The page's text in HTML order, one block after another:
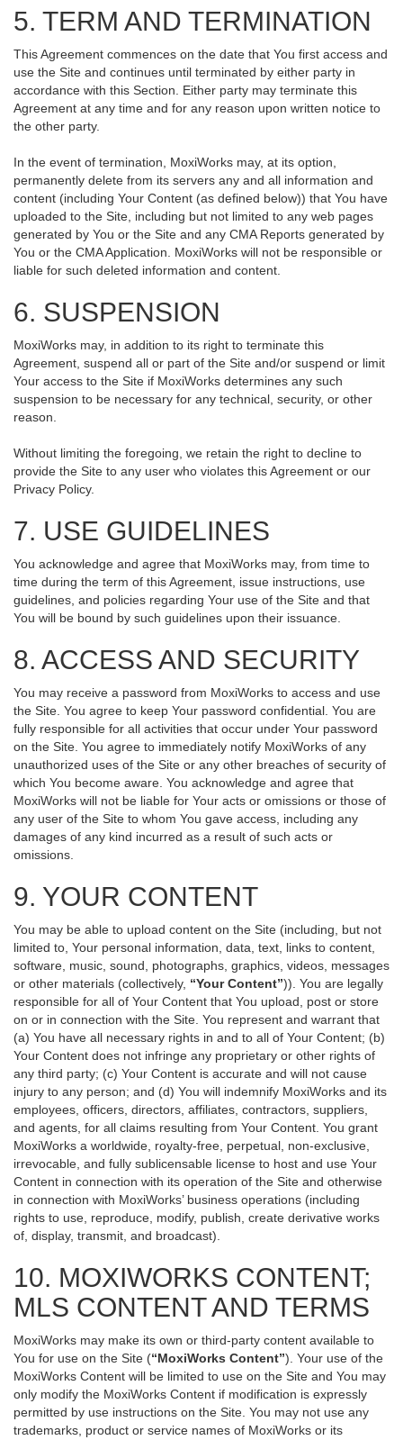
5. TERM AND TERMINATION
This Agreement commences on the date that You first access and
use the Site and continues until terminated by either party in
accordance with this Section. Either party may terminate this
Agreement at any time and for any reason upon written notice to
the other party.
In the event of termination, MoxiWorks may, at its option,
permanently delete from its servers any and all information and
content (including Your Content (as defined below)) that You have
uploaded to the Site, including but not limited to any web pages
generated by You or the Site and any CMA Reports generated by
You or the CMA Application. MoxiWorks will not be responsible or
liable for such deleted information and content.
6. SUSPENSION
MoxiWorks may, in addition to its right to terminate this
Agreement, suspend all or part of the Site and/or suspend or limit
Your access to the Site if MoxiWorks determines any such
suspension to be necessary for any technical, security, or other
reason.
Without limiting the foregoing, we retain the right to decline to
provide the Site to any user who violates this Agreement or our
Privacy Policy.
7. USE GUIDELINES
You acknowledge and agree that MoxiWorks may, from time to
time during the term of this Agreement, issue instructions, use
guidelines, and policies regarding Your use of the Site and that
You will be bound by such guidelines upon their issuance.
8. ACCESS AND SECURITY
You may receive a password from MoxiWorks to access and use
the Site. You agree to keep Your password confidential. You are
fully responsible for all activities that occur under Your password
on the Site. You agree to immediately notify MoxiWorks of any
unauthorized uses of the Site or any other breaches of security of
which You become aware. You acknowledge and agree that
MoxiWorks will not be liable for Your acts or omissions or those of
any user of the Site to whom You gave access, including any
damages of any kind incurred as a result of such acts or
omissions.
9. YOUR CONTENT
You may be able to upload content on the Site (including, but not
limited to, Your personal information, data, text, links to content,
software, music, sound, photographs, graphics, videos, messages
or other materials (collectively, “Your Content”)). You are legally
responsible for all of Your Content that You upload, post or store
on or in connection with the Site. You represent and warrant that
(a) You have all necessary rights in and to all of Your Content; (b)
Your Content does not infringe any proprietary or other rights of
any third party; (c) Your Content is accurate and will not cause
injury to any person; and (d) You will indemnify MoxiWorks and its
employees, officers, directors, affiliates, contractors, suppliers,
and agents, for all claims resulting from Your Content. You grant
MoxiWorks a worldwide, royalty-free, perpetual, non-exclusive,
irrevocable, and fully sublicensable license to host and use Your
Content in connection with its operation of the Site and otherwise
in connection with MoxiWorks’ business operations (including
rights to use, reproduce, modify, publish, create derivative works
of, display, transmit, and broadcast).
10. MOXIWORKS CONTENT;
MLS CONTENT AND TERMS
MoxiWorks may make its own or third-party content available to
You for use on the Site (“MoxiWorks Content”). Your use of the
MoxiWorks Content will be limited to use on the Site and You may
only modify the MoxiWorks Content if modification is expressly
permitted by use instructions on the Site. You may not use any
trademarks, product or service names of MoxiWorks or its